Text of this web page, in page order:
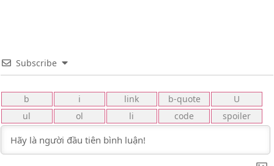
Subscribe